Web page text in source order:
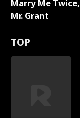
Marry Me Twice,
Mr. Grant
TOP